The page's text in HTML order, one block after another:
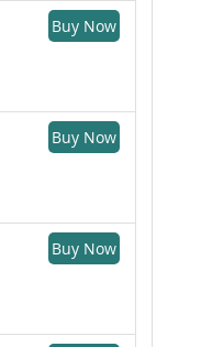
Buy Now
Buy Now
Buy Now